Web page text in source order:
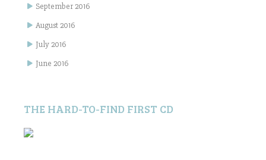
September 2016
August 2016
July 2016
June 2016
THE HARD-TO-FIND FIRST CD